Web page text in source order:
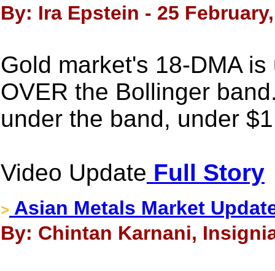
By: Ira Epstein - 25
Gold market's 18-DMA
OVER the Bollinger
under the band, under
Video Update Full Story
> Asian Metals Market
By: Chintan Karnani,